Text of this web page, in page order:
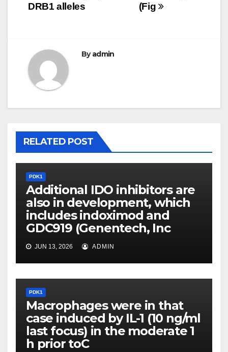
(Fig
DRB1 alleles
Byadmin
RELATED POST
PDK1
Additional IDO inhibitors are
also in development, which
includes indoximod and
GDC919 (Genentech, Inc
JUN 13, 2026 ADMIN
PDK1
Macrophages were in that
case induced by IL-1 (10 ng/ml
last focus) in the moderate 1
h prior toC